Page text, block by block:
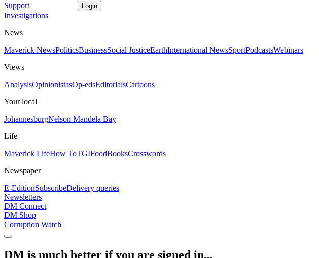
Support Login
Investigations
News
Maverick NewsPoliticsBusinessSocial JusticeEarthInternational NewsSportPodcastsWebinars
Views
AnalysisOpinionistasOp-edsEditorialsCartoons
Your local
JohannesburgNelson Mandela Bay
Life
Maverick LifeHow ToTGIFoodBooksCrosswords
Newspaper
E-EditionSubscribeDelivery queries
Newsletters
DM Connect
DM Shop
Corruption Watch
DM is much better if you are signed in...